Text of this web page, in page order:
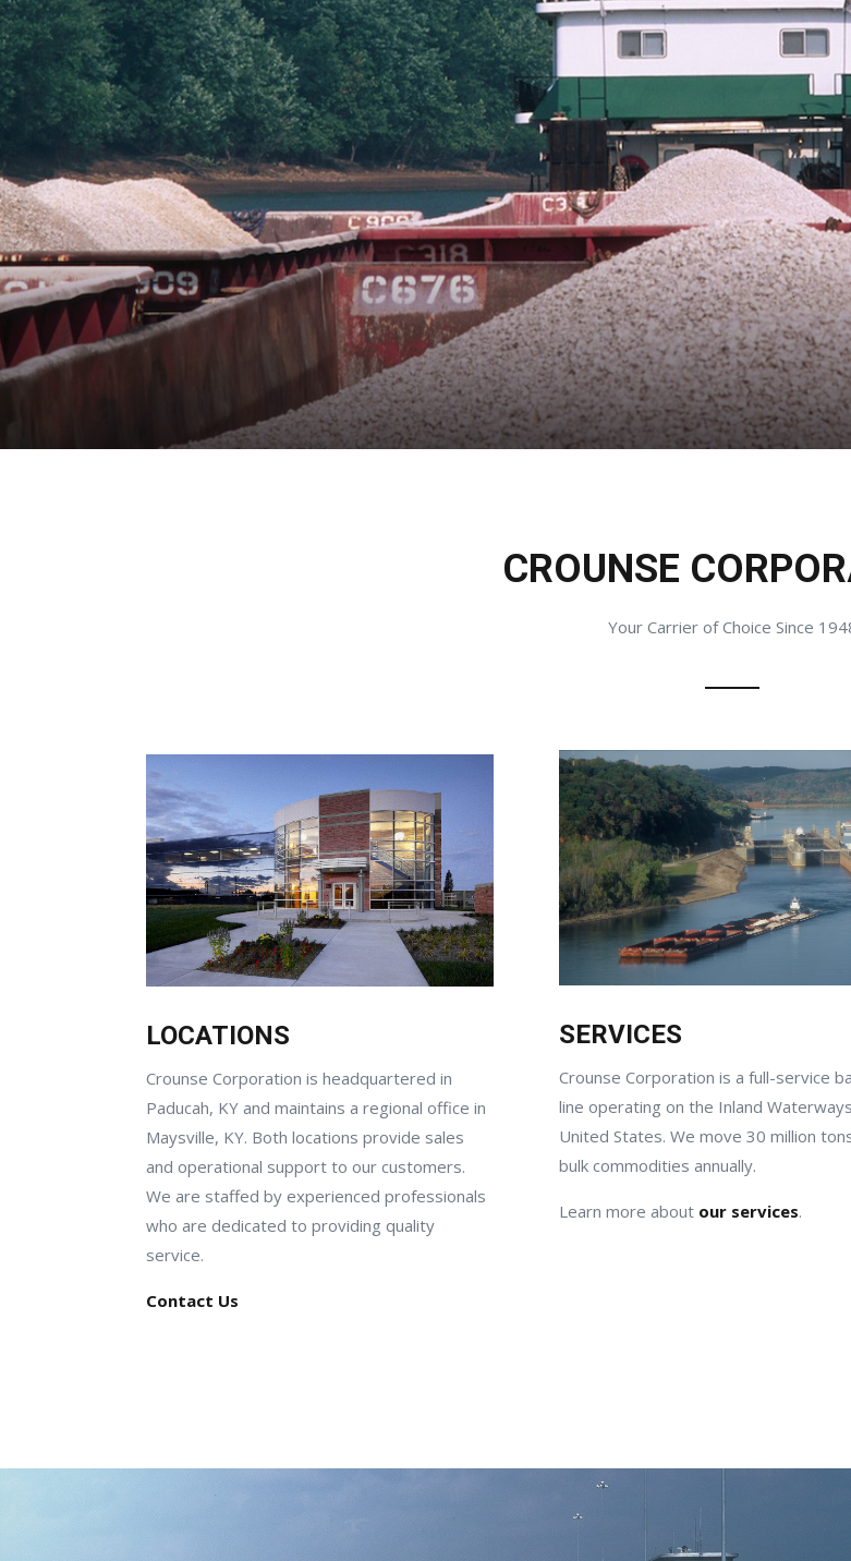
CROUNSE
Your Carrier of Choice Since
LOCATIONS
Crounse Corporation is headquartered in
Paducah, KY and maintains a regional office in
Maysville, KY. Both locations provide sales
and operational support to our customers.
We are staffed by experienced professionals
who are dedicated to providing quality
service.
Contact Us
SERVICES
Crounse Corporation is a full-service
line operating on the Inland
United States. We move 30 million
bulk commodities annually.
Learn more about our services.